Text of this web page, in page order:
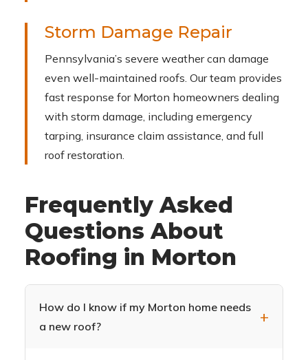
Storm Damage Repair
Pennsylvania’s severe weather can damage
even well-maintained roofs. Our team provides
fast response for Morton homeowners dealing
with storm damage, including emergency
tarping, insurance claim assistance, and full
roof restoration.
Frequently Asked
Questions About
Roofing in Morton
How do I know if my Morton home needs
a new roof?